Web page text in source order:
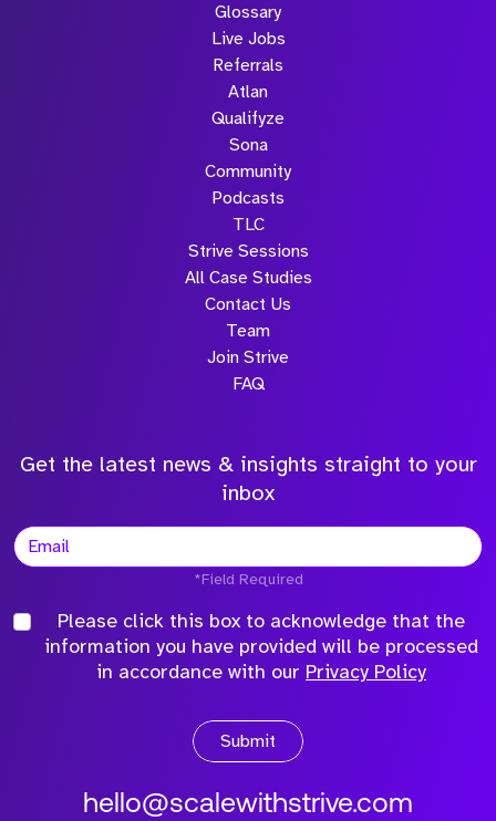
Glossary
Live Jobs
Referrals
Atlan
Qualifyze
Sona
Community
Podcasts
TLC
Strive Sessions
All Case Studies
Contact Us
Team
Join Strive
FAQ
Get the latest news & insights straight to your
inbox
*Field Required
Please click this box to acknowledge that the
information you have provided will be processed
in accordance with our Privacy Policy
Submit
hello@scalewithstrive.com